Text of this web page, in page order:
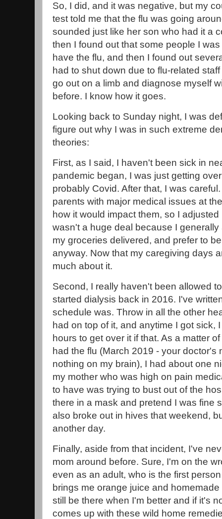
So, I did, and it was negative, but my
test told me that the flu was going
sounded just like her son who had it a
then I found out that some people I
have the flu, and then I found out
had to shut down due to flu-related
go out on a limb and diagnose myself
before. I know how it goes.
Looking back to Sunday night, I was
figure out why I was in such extreme
theories:
First, as I said, I haven't been sick in
pandemic began, I was just getting
probably Covid. After that, I was
parents with major medical issues at
how it would impact them, so I
wasn't a huge deal because I
my groceries delivered, and prefer to
anyway. Now that my caregiving days
much about it.
Second, I really haven't been allowed
started dialysis back in 2016. I've
schedule was. Throw in all the other
had on top of it, and anytime I got sick,
hours to get over it if that. As a matter
had the flu (March 2019 - your doctor's
nothing on my brain), I had about one
my mother who was high on pain
to have was trying to bust out of the
there in a mask and pretend I was fine
also broke out in hives that weekend,
another day.
Finally, aside from that incident, I've
mom around before. Sure, I'm on the
even as an adult, who is the first
brings me orange juice and
still be there when I'm better and if it's
comes up with these wild home